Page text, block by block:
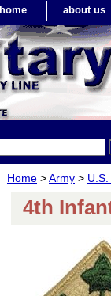
home about us
Home >Army >
4th